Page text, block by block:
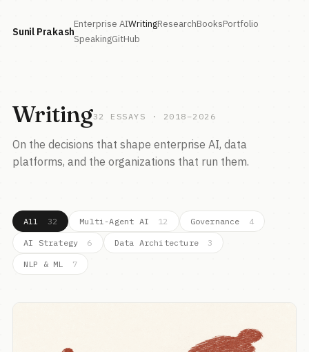
Sunil Prakash
Enterprise AIWritingResearchBooksPortfolio
SpeakingGitHub
Writing32 ESSAYS · 2018–2026
On the decisions that shape enterprise AI, data
platforms, and the organizations that run them.
All 32 Multi-Agent AI 12 Governance 4
AI Strategy 6 Data Architecture 3
NLP & ML 7